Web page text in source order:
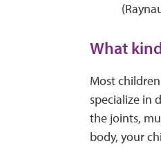
What
Most
specialize in
the joints,
body, your